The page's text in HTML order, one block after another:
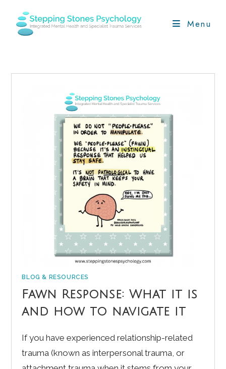
content
Menu
BLOG & RESOURCES
Fawn Response: What it is
and how to navigate it
If you have experienced relationship-related
trauma (known as interpersonal trauma, or